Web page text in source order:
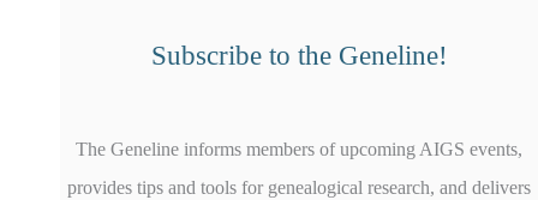
Subscribe to the Geneline!
The Geneline informs members of upcoming AIGS events,
provides tips and tools for genealogical research, and delivers